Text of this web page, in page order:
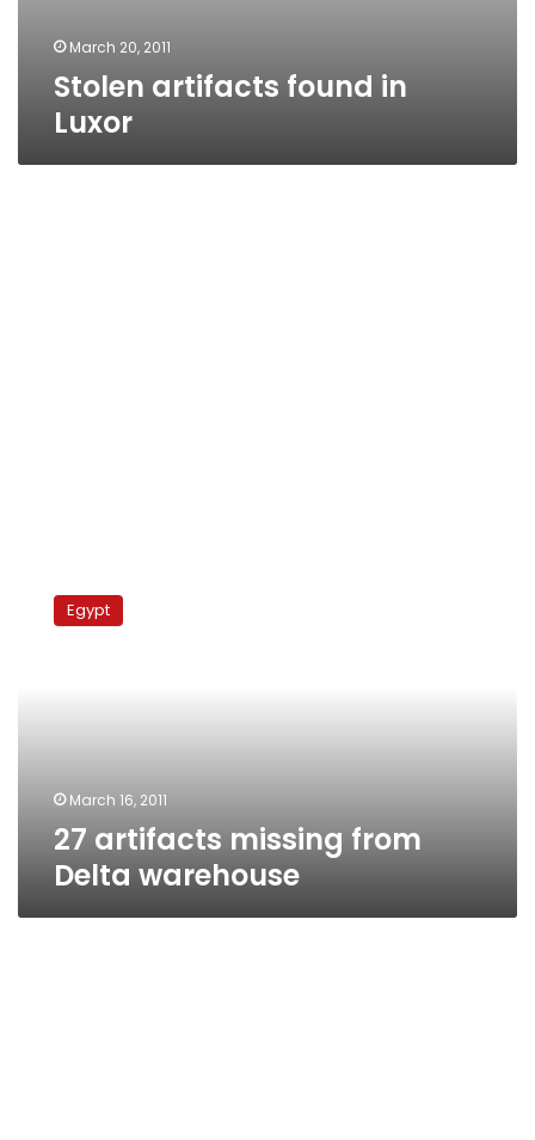
March 20, 2011
Stolen artifacts found in
Luxor
artifacts
missingEgypt
March 16, 2011
27 artifacts missing from
Delta warehouse